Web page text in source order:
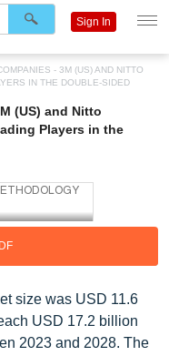
- 3M (US) AND NITTO
IN THE DOUBLE-SIDED
(US) and Nitto
Players in the
size was USD 11.6
USD 17.2 billion
2023 and 2028. The
Sign In